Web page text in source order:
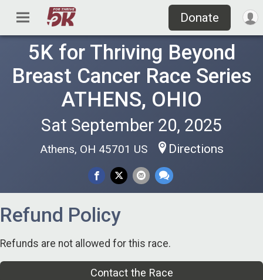
Donate
5K for Thriving Beyond
Breast Cancer Race Series
ATHENS, OHIO
Sat September 20, 2025
Athens, OH 45701 US Directions
Refund Policy
Refunds are not allowed for this race.
Contact the Race